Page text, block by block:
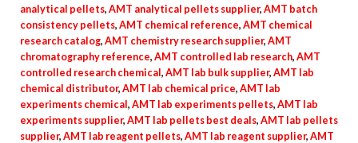
analytical pellets, AMT analytical pellets supplier, AMT batch
consistency pellets, AMT chemical reference, AMT chemical
research catalog, AMT chemistry research supplier, AMT
chromatography reference, AMT controlled lab research, AMT
controlled research chemical, AMT lab bulk supplier, AMT lab
chemical distributor, AMT lab chemical price, AMT lab
experiments chemical, AMT lab experiments pellets, AMT lab
experiments supplier, AMT lab pellets best deals, AMT lab pellets
supplier, AMT lab reagent pellets, AMT lab reagent supplier, AMT